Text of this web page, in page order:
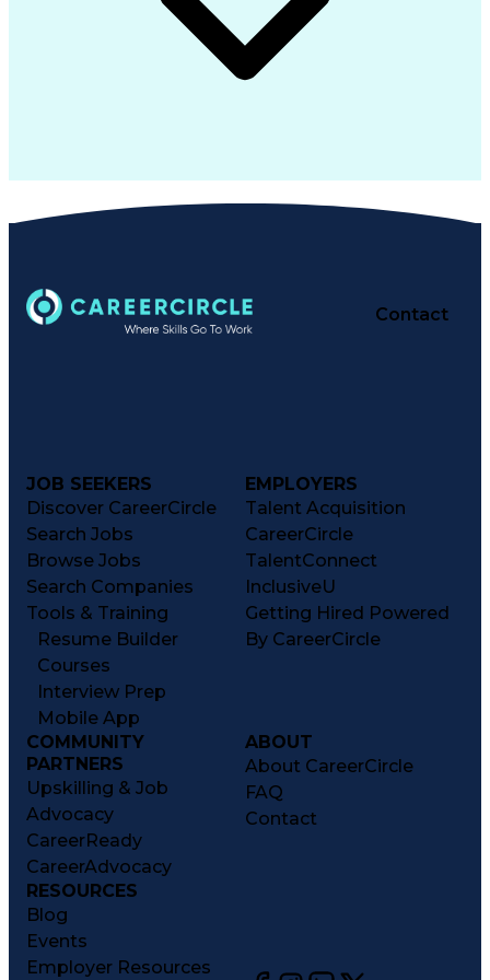
Contact
JOB SEEKERS
Discover CareerCircle
Search Jobs
Browse Jobs
Search Companies
Tools & Training
Resume Builder
Courses
Interview Prep
Mobile App
EMPLOYERS
Talent Acquisition
CareerCircle
TalentConnect
InclusiveU
Getting Hired Powered
By CareerCircle
COMMUNITY
PARTNERS
Upskilling & Job
Advocacy
CareerReady
CareerAdvocacy
ABOUT
About CareerCircle
FAQ
Contact
RESOURCES
Blog
Events
Employer Resources